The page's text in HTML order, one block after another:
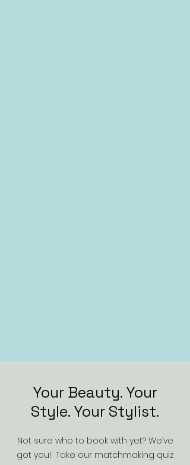
Your Beauty. Your
Style. Your Stylist.
Not sure who to book with yet? We’ve
got you! Take our matchmaking quiz